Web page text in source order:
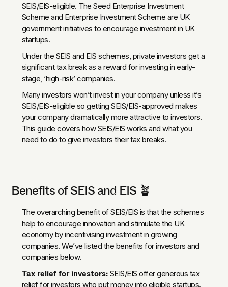
SEIS/EIS-eligible. The Seed Enterprise Investment
Scheme and Enterprise Investment Scheme are UK
government initiatives to encourage investment in UK
startups.
Under the SEIS and EIS schemes, private investors get a
significant tax break as a reward for investing in early-
stage, ‘high-risk’ companies.‍
Many investors won’t invest in your company unless it’s
SEIS/EIS-eligible so getting SEIS/EIS-approved makes
your company dramatically more attractive to investors.
This guide covers how SEIS/EIS works and what you
need to do to give investors their tax breaks.
Benefits of SEIS and EIS 🪴
The overarching benefit of SEIS/EIS is that the schemes
help to encourage innovation and stimulate the UK
economy by incentivising investment in growing
companies. We’ve listed the benefits for investors and
companies below.
Tax relief for investors: SEIS/EIS offer generous tax
relief for investors who put money into eligible startups.